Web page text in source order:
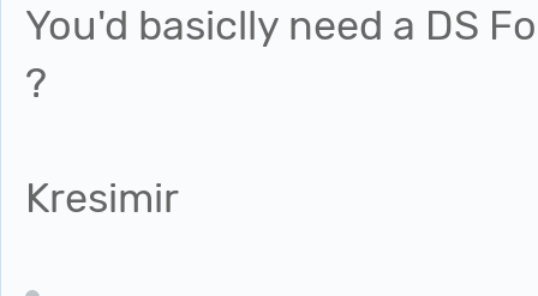
You'd basiclly need a DS
?
Kresimir